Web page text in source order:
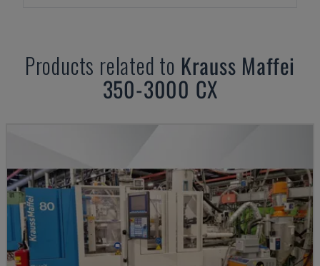
Products related to Krauss Maffei
350-3000 CX